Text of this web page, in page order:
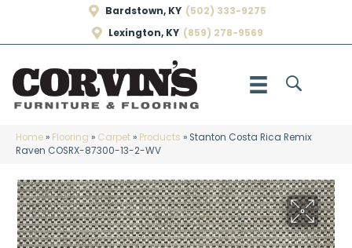
Bardstown, KY (502) 333-9275
Lexington, KY (859) 278-9569
Home» Flooring » Carpet» Products » Stanton Costa Rica Remix
Raven COSRX-87300-13-2-WV